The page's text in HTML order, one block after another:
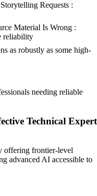
Requests :
Material Is Wrong :
reliability
as robustly as some high-
needing reliable
Technical Expert
offering frontier-level
advanced AI accessible to